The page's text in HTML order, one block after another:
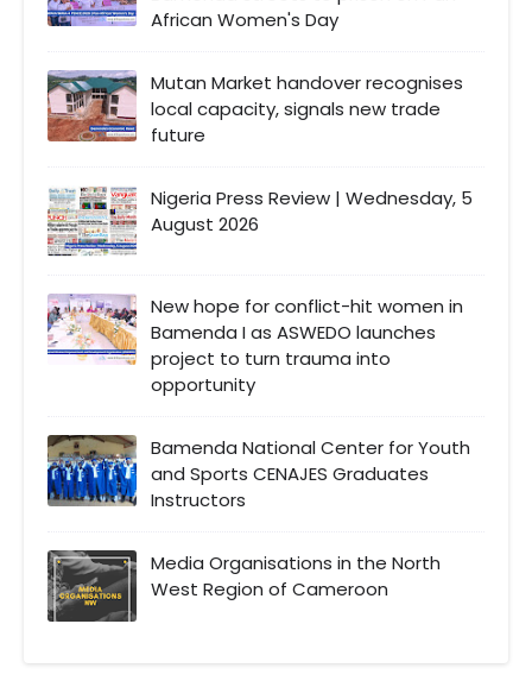
African Women's Day
Mutan Market handover recognises
local capacity, signals new trade
future
Nigeria Press Review | Wednesday, 5
August 2026
New hope for conflict-hit women in
Bamenda I as ASWEDO launches
project to turn trauma into
opportunity
Bamenda National Center for Youth
and Sports CENAJES Graduates
Instructors
Media Organisations in the North
West Region of Cameroon